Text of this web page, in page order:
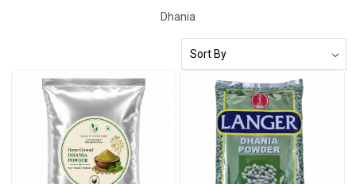
Dhania
Loading... Loading...